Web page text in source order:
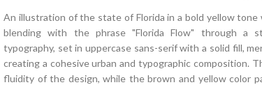
An illustration of the state of Florida in a bold yellow tone
blending with the phrase "Florida Flow" through a
typography, set in uppercase sans-serif with a solid fill,
creating a cohesive urban and typographic composition.
fluidity of the design, while the brown and yellow color